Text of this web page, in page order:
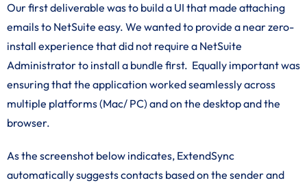
Our first deliverable was to build a UI that made attaching
emails to NetSuite easy. We wanted to provide a near zero-
install experience that did not require a NetSuite
Administrator to install a bundle first. Equally important was
ensuring that the application worked seamlessly across
multiple platforms (Mac/ PC) and on the desktop and the
browser.
As the screenshot below indicates, ExtendSync
automatically suggests contacts based on the sender and